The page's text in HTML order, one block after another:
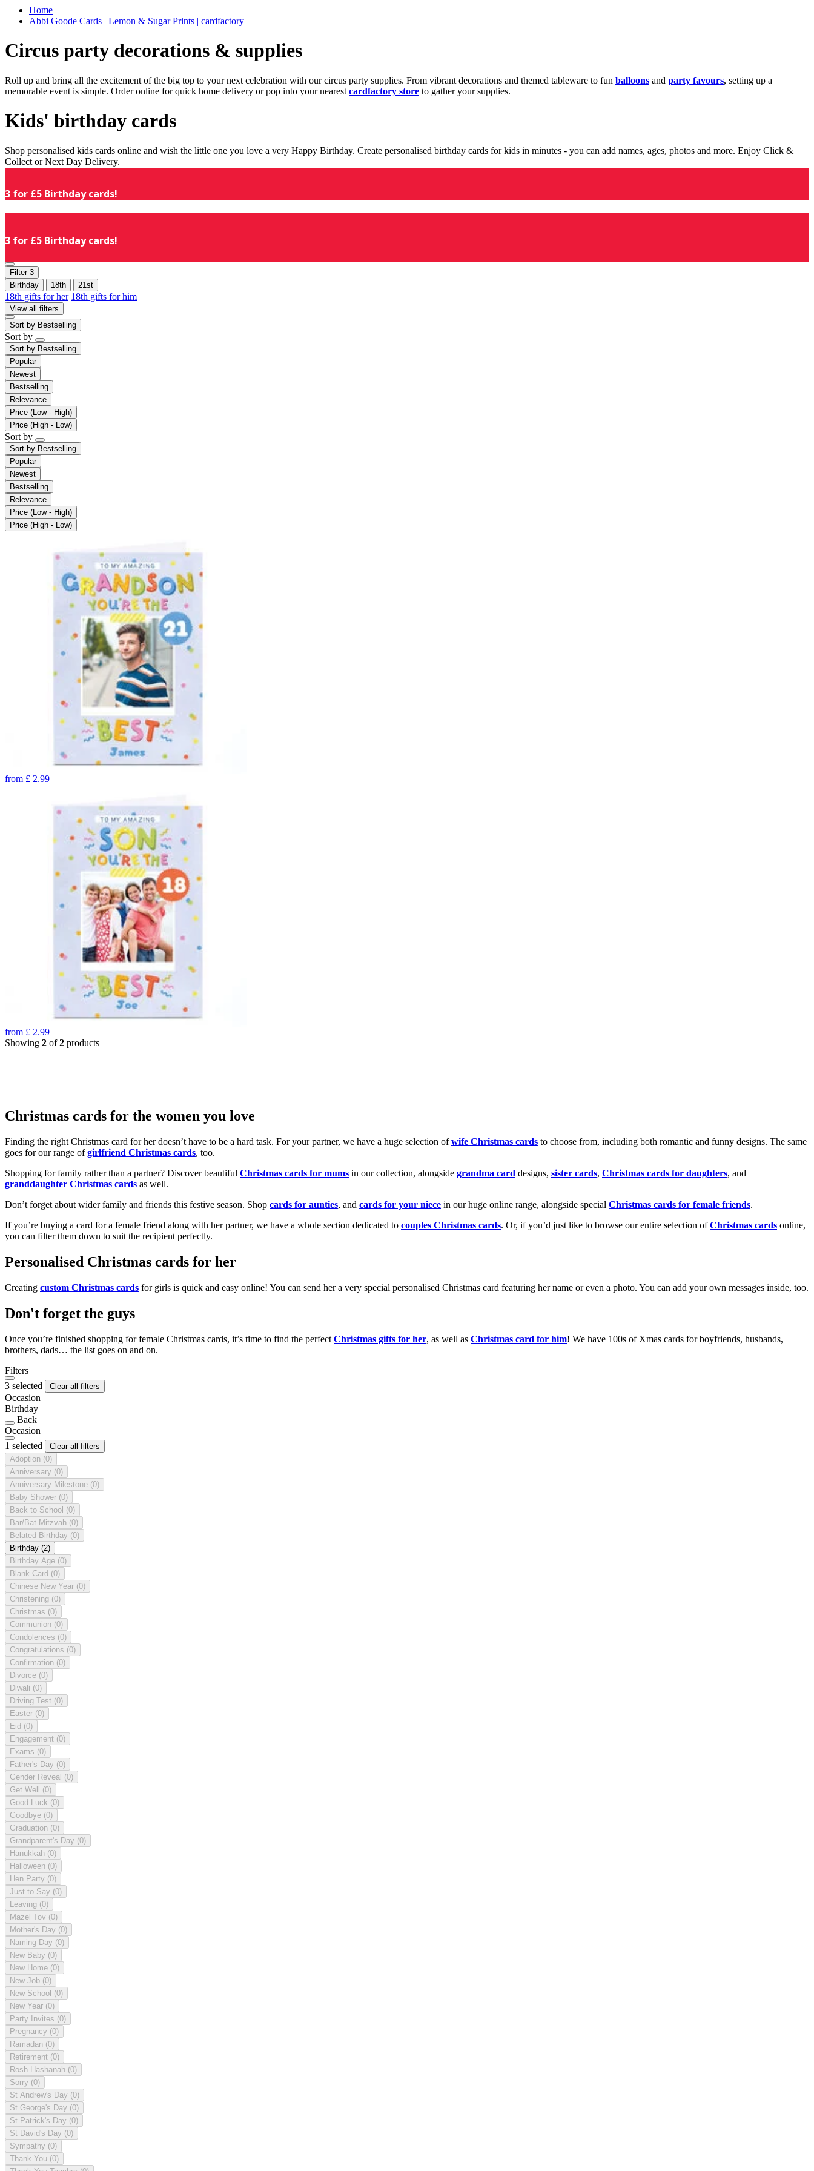
Home
Abbi Goode Cards | Lemon & Sugar Prints | cardfactory
Circus party decorations & supplies
Roll up and bring all the excitement of the big top to your next celebration with our circus party supplies. From vibrant decorations and themed tableware to fun balloons and party favours, setting up a
memorable event is simple. Order online for quick home delivery or pop into your nearest cardfactory store to gather your supplies.
Kids' birthday cards
Shop personalised kids cards online and wish the little one you love a very Happy Birthday. Create personalised birthday cards for kids in minutes - you can add names, ages, photos and more. Enjoy Click &
Collect or Next Day Delivery.
3 for £5 Birthday cards!
3 for £5 Birthday cards!
Filter 3
Birthday
18th 21st
18th gifts for her 18th gifts for him
View all filters
Sort by Bestselling
Sort by
Sort by Bestselling
Popular
Newest
Bestselling
Relevance
Price (Low - High)
Price (High - Low)
Sort by
Sort by Bestselling
Popular
Newest
Bestselling
Relevance
Price (Low - High)
Price (High - Low)
from £ 2.99
from £ 2.99
Showing 2 of2 products
Christmas cards for the women you love
Finding the right Christmas card for her doesn’t have to be a hard task. For your partner, we have a huge selection ofwife Christmas cards to choose from, including both romantic and funny designs. The same
goes for our range ofgirlfriend Christmas cards, too.
Shopping for family rather than a partner? Discover beautiful Christmas cards for mums in our collection, alongside grandma card designs, sister cards, Christmas cards for daughters, and
granddaughter Christmas cards as well.
Don’t forget about wider family and friends this festive season. Shop cards for aunties, and cards for your niece in our huge online range, alongside special Christmas cards for female friends.
If you’re buying a card for a female friend along with her partner, we have a whole section dedicated to couples Christmas cards. Or, if you’d just like to browse our entire selection ofChristmas cards online,
you can filter them down to suit the recipient perfectly.
Personalised Christmas cards for her
Creating custom Christmas cards for girls is quick and easy online! You can send her a very special personalised Christmas card featuring her name or even a photo. You can add your own messages inside, too.
Don't forget the guys
Once you’re finished shopping for female Christmas cards, it’s time to find the perfect Christmas gifts for her, as well as Christmas card for him! We have 100s of Xmas cards for boyfriends, husbands,
brothers, dads… the list goes on and on.
Filters
3 selected
Clear all filters
Occasion
Birthday
Back
Occasion
1 selected
Clear all filters
Adoption (0)
Anniversary (0)
Anniversary Milestone (0)
Baby Shower (0)
Back to School (0)
Bar/Bat Mitzvah (0)
Belated Birthday (0)
Birthday (2)
Birthday Age (0)
Blank Card (0)
Chinese New Year (0)
Christening (0)
Christmas (0)
Communion (0)
Condolences (0)
Congratulations (0)
Confirmation (0)
Divorce (0)
Diwali (0)
Driving Test (0)
Easter (0)
Eid (0)
Engagement (0)
Exams (0)
Father's Day (0)
Gender Reveal (0)
Get Well (0)
Good Luck (0)
Goodbye (0)
Graduation (0)
Grandparent's Day (0)
Hanukkah (0)
Halloween (0)
Hen Party (0)
Just to Say (0)
Leaving (0)
Mazel Tov (0)
Mother's Day (0)
Naming Day (0)
New Baby (0)
New Home (0)
New Job (0)
New School (0)
New Year (0)
Party Invites (0)
Pregnancy (0)
Ramadan (0)
Retirement (0)
Rosh Hashanah (0)
Sorry (0)
St Andrew's Day (0)
St George's Day (0)
St Patrick's Day (0)
St David's Day (0)
Sympathy (0)
Thank You (0)